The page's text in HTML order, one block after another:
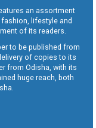
an assortment
lifestyle and
of its readers.
to be published from
of copies to its
from Odisha, with its
huge reach, both